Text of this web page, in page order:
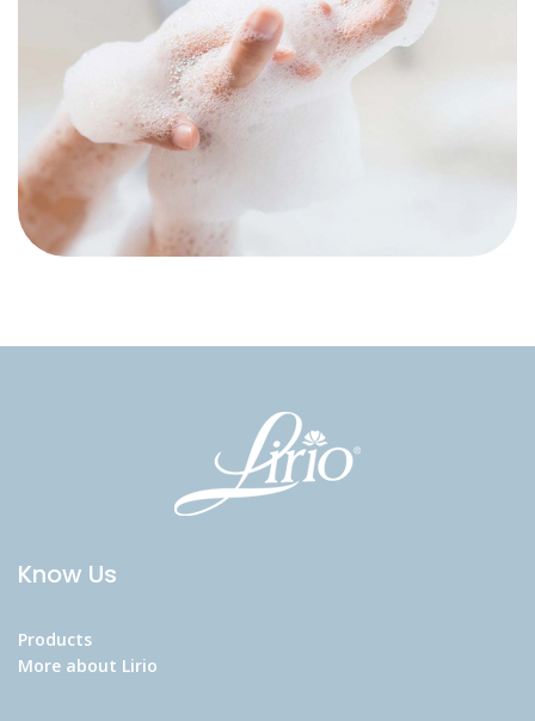
Know Us
Products
More about Lirio